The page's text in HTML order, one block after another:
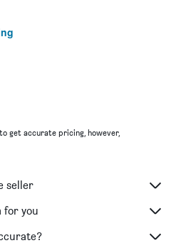
Airport
get accurate pricing, however,
seller
for you